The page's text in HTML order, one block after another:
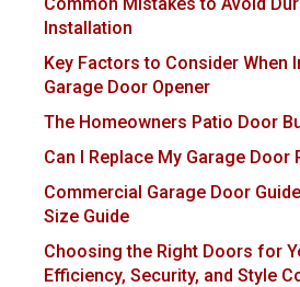
Installation
Key Factors to Consider When
Garage Door Opener
The Homeowners Patio Door
Can I Replace My Garage Door
Commercial Garage Door
Size Guide
Choosing the Right Doors for
Efficiency, Security, and Style